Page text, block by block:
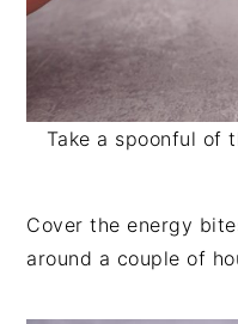
Take a spoonful of
Cover the energy
around a couple of